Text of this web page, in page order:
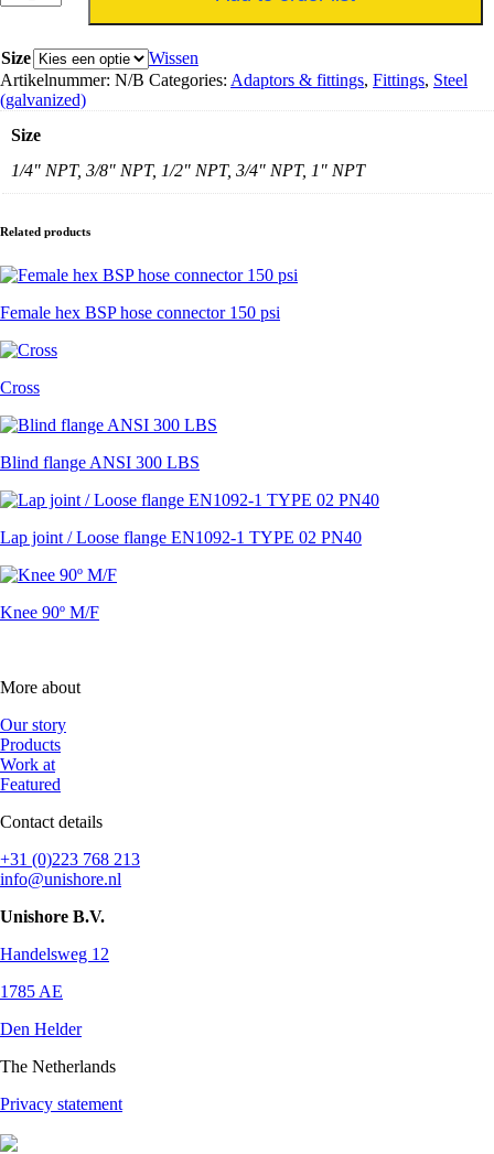
swivel
NPT
aantal
Size
Wissen
Artikelnummer: N/B Categories: Adaptors & fittings, Fittings, Steel
(galvanized)
Size
1/4" NPT, 3/8" NPT, 1/2" NPT, 3/4" NPT, 1" NPT
Related products
Female hex BSP hose connector 150 psi
Cross
Blind flange ANSI 300 LBS
Lap joint / Loose flange EN1092-1 TYPE 02 PN40
Knee 90º M/F
More about
Our story
Products
Work at
Featured
Contact details
+31 (0)223 768 213
info@unishore.nl
Unishore B.V.
Handelsweg 12
1785 AE
Den Helder
The Netherlands
Privacy statement